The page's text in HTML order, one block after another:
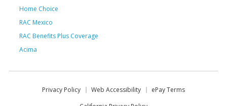
Home Choice
RAC Mexico
RAC Benefits Plus Coverage
Acima
Privacy Policy Web Accessibility
ePay Terms